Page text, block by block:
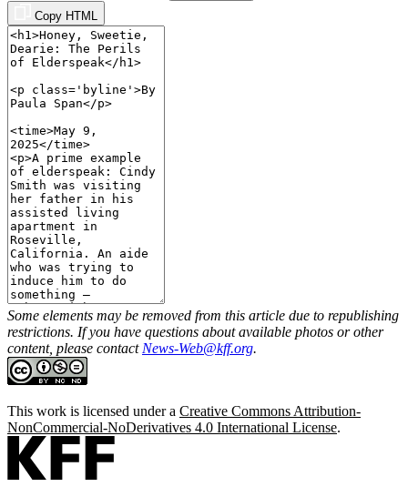
Copy HTML
Some elements may be removed from this article due to republishing
restrictions. If you have questions about available photos or other
content, please contact News-Web@kff.org.
This work is licensed under a Creative Commons Attribution-
NonCommercial-NoDerivatives 4.0 International License.